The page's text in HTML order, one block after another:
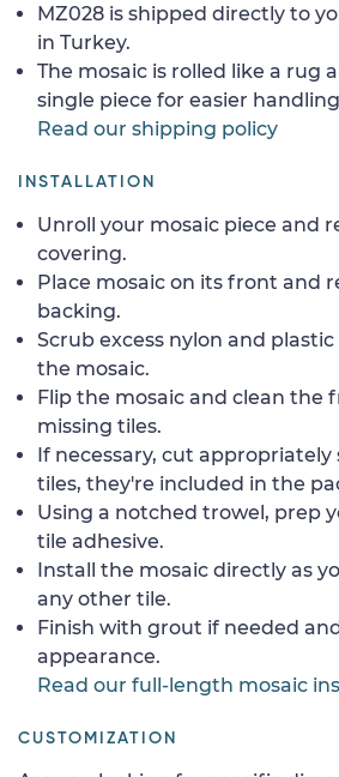
MZ028 is shipped directly to
in Turkey.
The mosaic is rolled like a rug
single piece for easier
Read our shipping policy
INSTALLATION
Unroll your mosaic piece and
covering.
Place mosaic on its front and
backing.
Scrub excess nylon and
the mosaic.
Flip the mosaic and clean the
missing tiles.
If necessary, cut
tiles, they're included in the
Using a notched trowel, prep
tile adhesive.
Install the mosaic directly as
any other tile.
Finish with grout if needed
appearance.
Read our full-length mosaic
CUSTOMIZATION